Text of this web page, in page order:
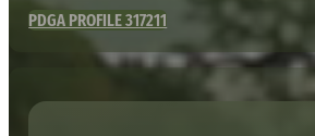
PDGA PROFILE 317211